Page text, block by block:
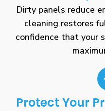
Dirty panels reduce
cleaning restores
confidence that your
Protect Your